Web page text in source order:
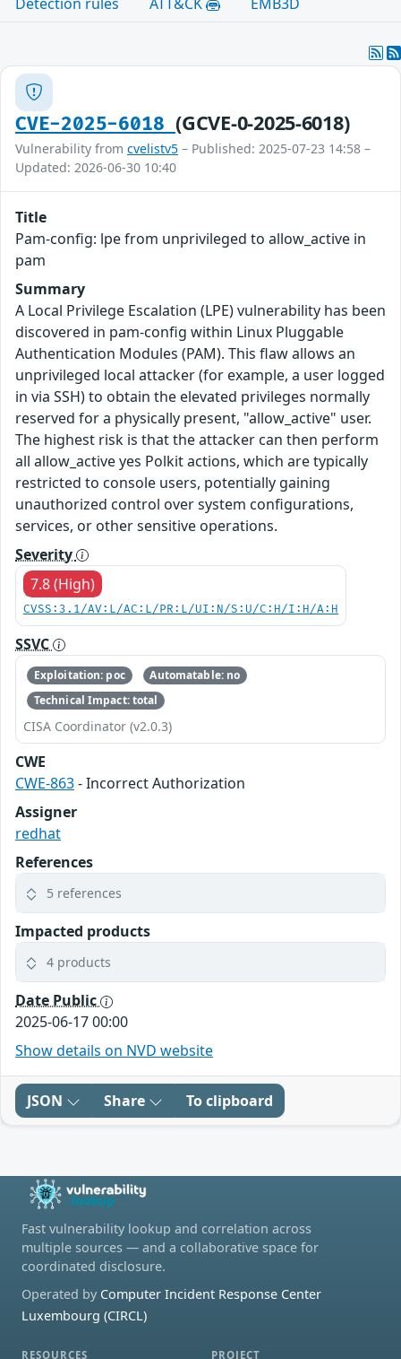
CVE-2025-6018(GCVE-0-2025-6018)
Vulnerability from cvelistv5 – Published: 2025-07-23 14:58 –
Updated: 2026-06-30 10:40
Title
Pam-config: lpe from unprivileged to allow_active in
pam
Summary
A Local Privilege Escalation (LPE) vulnerability has been
discovered in pam-config within Linux Pluggable
Authentication Modules (PAM). This flaw allows an
unprivileged local attacker (for example, a user logged
in via SSH) to obtain the elevated privileges normally
reserved for a physically present, "allow_active" user.
The highest risk is that the attacker can then perform
all allow_active yes Polkit actions, which are typically
restricted to console users, potentially gaining
unauthorized control over system configurations,
services, or other sensitive operations.
Severity
7.8 (High)
CVSS:3.1/AV:L/AC:L/PR:L/UI:N/S:U/C:H/I:H/A:H
SSVC
Exploitation: poc
Automatable: no
Technical Impact: total
CISA Coordinator (v2.0.3)
CWE
CWE-863- Incorrect Authorization
Assigner
redhat
References
5 references
Impacted products
4 products
Date Public
2025-06-17 00:00
Show details on NVD website
JSON Share To clipboard
Fast vulnerability lookup and correlation across
multiple sources — and a collaborative space for
coordinated disclosure.
Operated by Computer Incident Response Center
Luxembourg (CIRCL)
RESOURCES PROJECT